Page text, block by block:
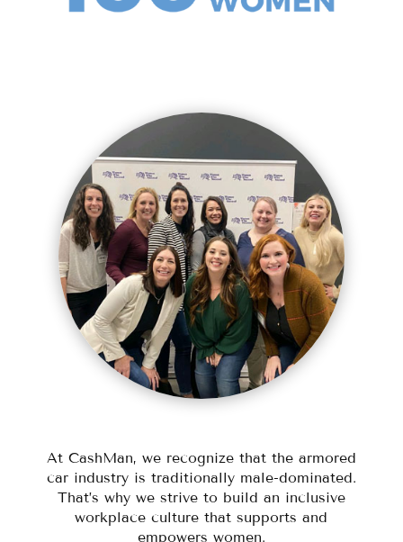
At CashMan, we recognize that the armored
car industry is traditionally male-dominated.
That’s why we strive to build an inclusive
workplace culture that supports and
empowers women.